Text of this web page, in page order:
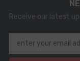
Receive our latest
enter your email